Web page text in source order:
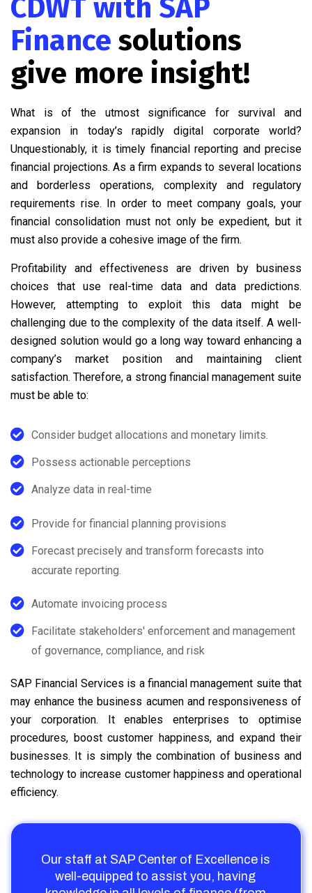
CDWT with SAP
Finance solutions
give more insight!
What is of the utmost significance for survival and
expansion in today’s rapidly digital corporate world?
Unquestionably, it is timely financial reporting and precise
financial projections. As a firm expands to several locations
and borderless operations, complexity and regulatory
requirements rise. In order to meet company goals, your
financial consolidation must not only be expedient, but it
must also provide a cohesive image of the firm.
Profitability and effectiveness are driven by business
choices that use real-time data and data predictions.
However, attempting to exploit this data might be
challenging due to the complexity of the data itself. A well-
designed solution would go a long way toward enhancing a
company’s market position and maintaining client
satisfaction. Therefore, a strong financial management suite
must be able to:
Consider budget allocations and monetary limits.
Possess actionable perceptions
Analyze data in real-time
Provide for financial planning provisions
Forecast precisely and transform forecasts into
accurate reporting.
Automate invoicing process
Facilitate stakeholders' enforcement and management
of governance, compliance, and risk
SAP Financial Services is a financial management suite that
may enhance the business acumen and responsiveness of
your corporation. It enables enterprises to optimise
procedures, boost customer happiness, and expand their
businesses. It is simply the combination of business and
technology to increase customer happiness and operational
efficiency.
Our staff at SAP Center of Excellence is
well-equipped to assist you, having